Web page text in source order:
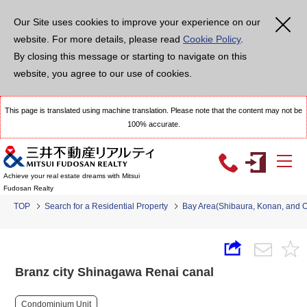
Our Site uses cookies to improve your experience on our
website. For more details, please read Cookie Policy.
By closing this message or starting to navigate on this
website, you agree to our use of cookies.
This page is translated using machine translation. Please note that the content may not be
100% accurate.
Achieve your real estate dreams with Mitsui
Fudosan Realty
TOP Search for a Residential Property Bay Area(Shibaura, Konan, and
Branz city Shinagawa Renai canal
Condominium Unit